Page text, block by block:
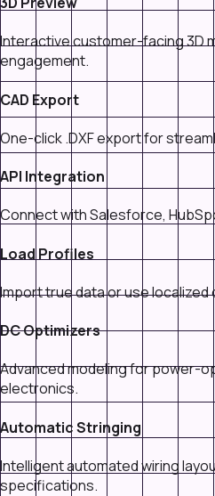
Interactive customer-facing 3D
engagement.
CAD Export
One-click .DXF export for
API Integration
Connect with Salesforce,
Load Profiles
Import true data or use
DC Optimizers
Advanced modeling for power-
electronics.
Automatic Stringing
Intelligent automated wiring
specifications.